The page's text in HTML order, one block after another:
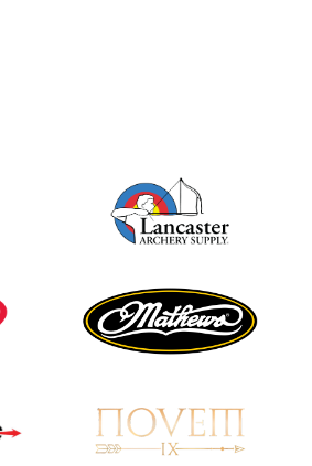
best to the record-
breaking JOAD
Target Nationals and
JOAD U.S. Open
JULY 22
Participation records
gathers for JOAD
Nationals